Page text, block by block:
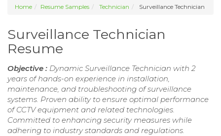
Home Resume Samples Technician Surveillance Technician
Surveillance Technician
Resume
Objective : Dynamic Surveillance Technician with 2
years of hands-on experience in installation,
maintenance, and troubleshooting of surveillance
systems. Proven ability to ensure optimal performance
of CCTV equipment and related technologies.
Committed to enhancing security measures while
adhering to industry standards and regulations.